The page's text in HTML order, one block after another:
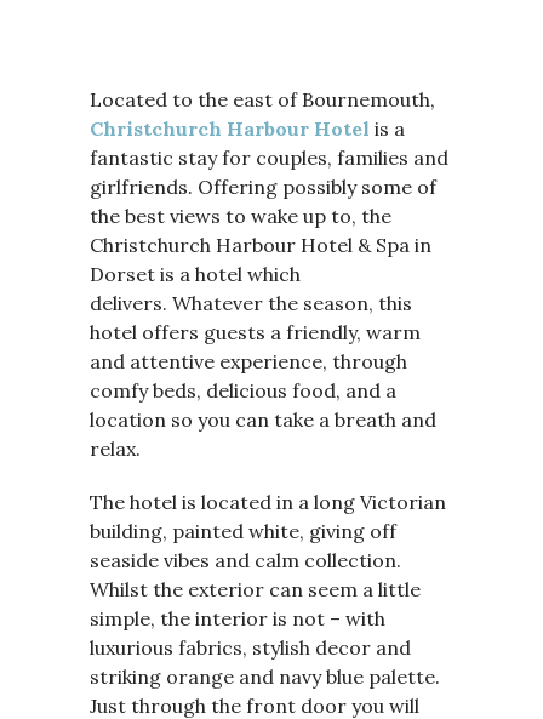
Located to the east of Bournemouth,
Christchurch Harbour Hotel is a
fantastic stay for couples, families and
girlfriends. Offering possibly some of
the best views to wake up to, the
Christchurch Harbour Hotel & Spa in
Dorset is a hotel which
delivers. Whatever the season, this
hotel offers guests a friendly, warm
and attentive experience, through
comfy beds, delicious food, and a
location so you can take a breath and
relax.
The hotel is located in a long Victorian
building, painted white, giving off
seaside vibes and calm collection.
Whilst the exterior can seem a little
simple, the interior is not – with
luxurious fabrics, stylish decor and
striking orange and navy blue palette.
Just through the front door you will